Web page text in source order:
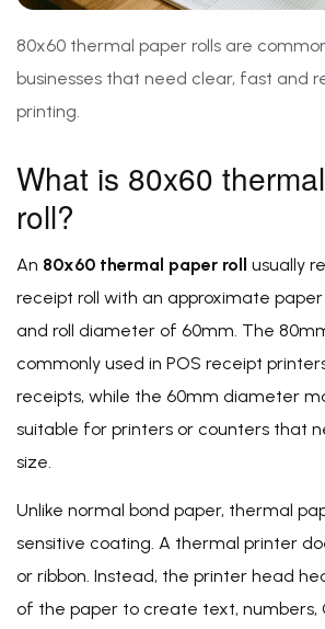
80x60 thermal paper rolls are
businesses that need clear, fast and
printing.
What is 80x60
roll?
An 80x60 thermal paper roll usually
receipt roll with an approximate
and roll diameter of 60mm. The
commonly used in POS receipt
receipts, while the 60mm diameter
suitable for printers or counters that
size.
Unlike normal bond paper, thermal
sensitive coating. A thermal printer
or ribbon. Instead, the printer head
of the paper to create text, numbers,